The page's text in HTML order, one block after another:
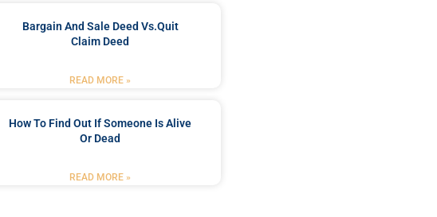
Bargain And Sale Deed Vs.quit
Claim Deed
READ MORE »
How To Find Out If Someone Is Alive
Or Dead
READ MORE »